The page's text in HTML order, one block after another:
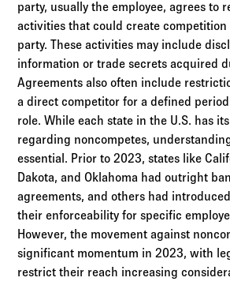
party, usually the employee, agrees to
activities that could create
party. These activities may include
information or trade secrets acquired
Agreements also often include
a direct competitor for a defined
role. While each state in the U.S. has
regarding noncompetes,
essential. Prior to 2023, states like
Dakota, and Oklahoma had outright
agreements, and others had
their enforceability for specific
However, the movement against
significant momentum in 2023, with
restrict their reach increasing